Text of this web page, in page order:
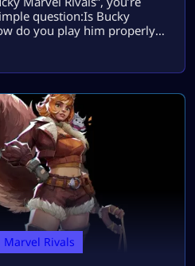
question:Is Bucky
do you play him properly
team fights? Bucky
damage,
and he is not […]
Marvel Rivals